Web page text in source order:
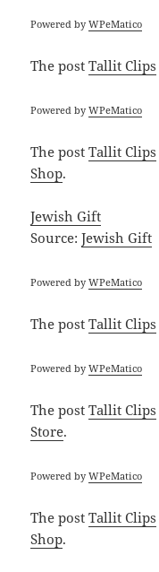
Powered byWPeMatico
The postTallit Clips
Powered byWPeMatico
The postTallit Clips
Shop.
Jewish Gift
Source:Jewish Gift
Powered byWPeMatico
The postTallit Clips
Powered byWPeMatico
The postTallit Clips
Store.
Powered byWPeMatico
The postTallit Clips
Shop.